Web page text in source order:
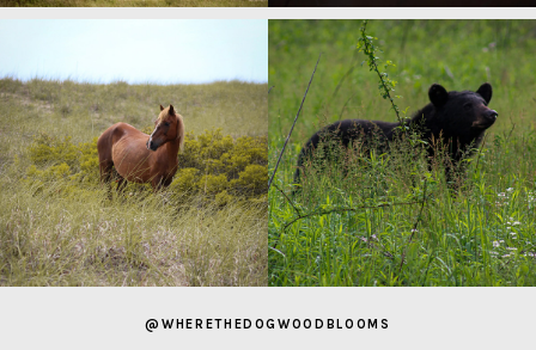
@WHERETHEDOGWOODBLOOMS